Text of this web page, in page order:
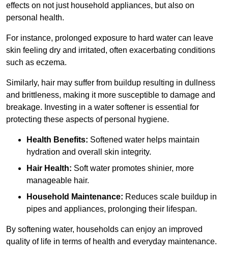
effects on not just household appliances, but also on
personal health.
For instance, prolonged exposure to hard water can leave
skin feeling dry and irritated, often exacerbating conditions
such as eczema.
Similarly, hair may suffer from buildup resulting in dullness
and brittleness, making it more susceptible to damage and
breakage. Investing in a water softener is essential for
protecting these aspects of personal hygiene.
Health Benefits: Softened water helps maintain
hydration and overall skin integrity.
Hair Health: Soft water promotes shinier, more
manageable hair.
Household Maintenance: Reduces scale buildup in
pipes and appliances, prolonging their lifespan.
By softening water, households can enjoy an improved
quality of life in terms of health and everyday maintenance.